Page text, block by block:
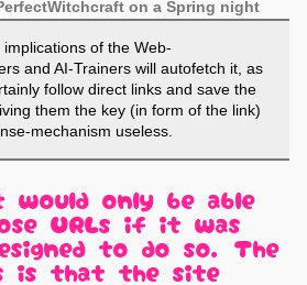
on a Spring night
of the Web-
and AI-Trainers will autofetch it, as
follow direct links and save the
them the key (in form of the link)
mechanism useless.
only be able
URLs if it was
to do so. The
is that the site